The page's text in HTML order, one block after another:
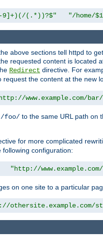
9]+)(/(.*))?$" "/home/
above sections tell httpd to
requested content is located
Redirect directive. For
request the content at the new
www.example.com/
/foo/ to the same URL path on
for more complicated
configuration:
"http://
on one site to a particular
othersite.example.com/